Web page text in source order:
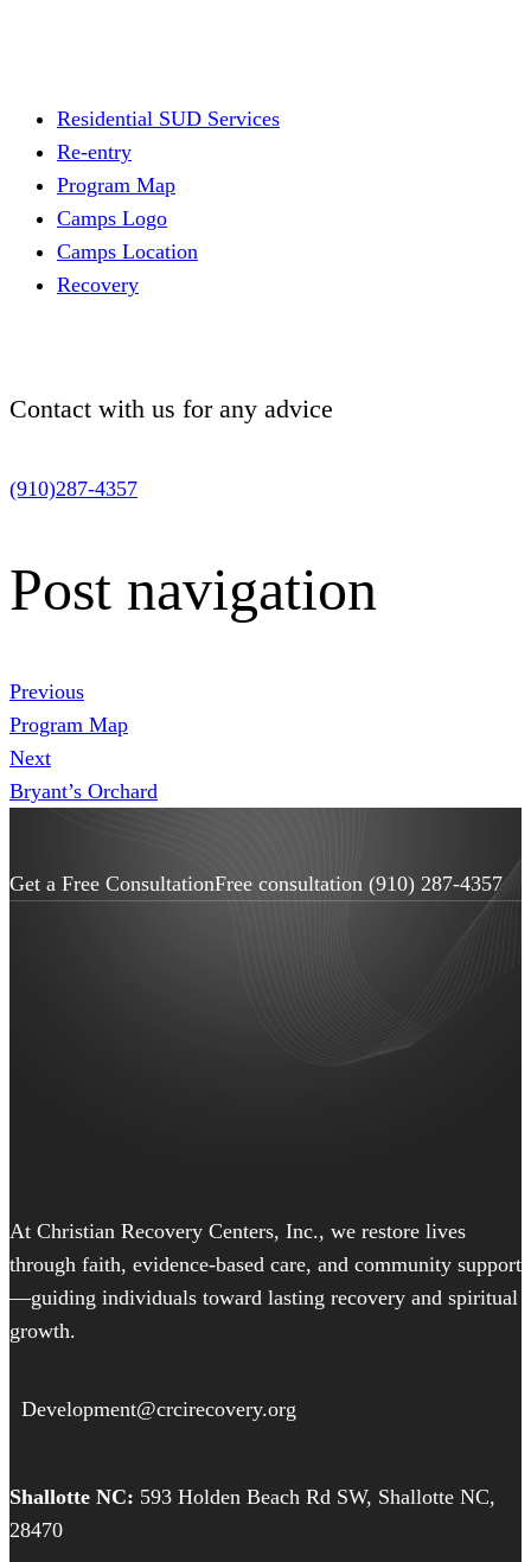
Residential SUD Services
Re-entry
Program Map
Camps Logo
Camps Location
Recovery
Contact with us for any advice
(910)287-4357
Post navigation
Previous
Program Map
Next
Bryant’s Orchard
Get a Free ConsultationFree consultation (910) 287-4357
At Christian Recovery Centers, Inc., we restore lives
through faith, evidence-based care, and community support
—guiding individuals toward lasting recovery and spiritual
growth.
Development@crcirecovery.org
Shallotte NC: 593 Holden Beach Rd SW, Shallotte NC,
28470